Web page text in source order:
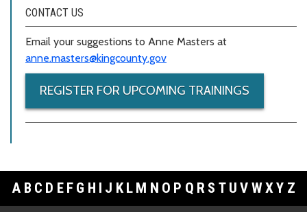
CONTACT US
Email your suggestions to Anne Masters at
anne.masters@kingcounty.gov
REGISTER FOR UPCOMING TRAININGS
A B C D E F G H I J K L M N O P Q R S T U V WXY Z